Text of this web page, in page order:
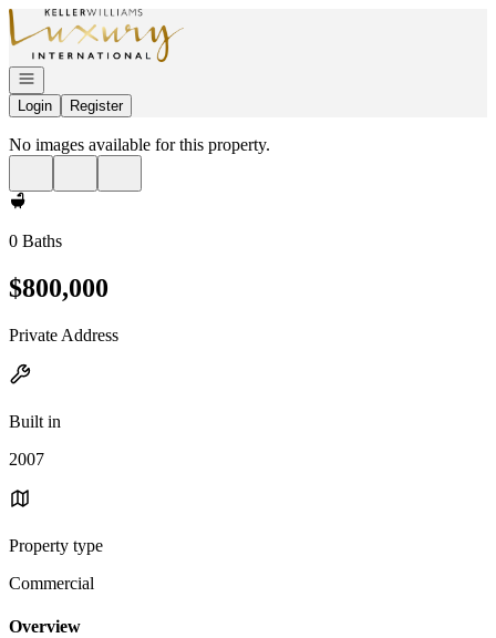
Go to: Homepage
Open navigation
Login
Register
No images available for this property.
0 Baths
$800,000
Private Address
Built in
2007
Property type
Commercial
Overview